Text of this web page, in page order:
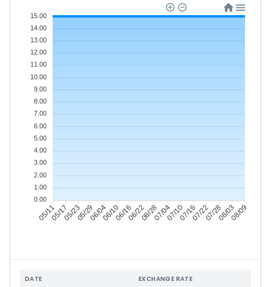
05/1105/1705/2305/2906/0406/1006/1606/2206/2807/0407/1007/1607/2207/2808/0308/09
15.00
14.00
13.00
12.00
11.00
10.00
9.00
8.00
7.00
6.00
5.00
4.00
3.00
2.00
1.00
0.00
DATE EXCHANGE RATE